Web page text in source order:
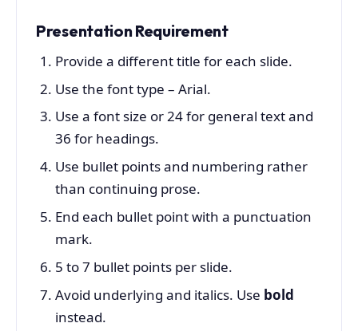
Presentation Requirement
Provide a different title for each slide.
Use the font type – Arial.
Use a font size or 24 for general text and
36 for headings.
Use bullet points and numbering rather
than continuing prose.
End each bullet point with a punctuation
mark.
5 to 7 bullet points per slide.
Avoid underlying and italics. Use bold
instead.